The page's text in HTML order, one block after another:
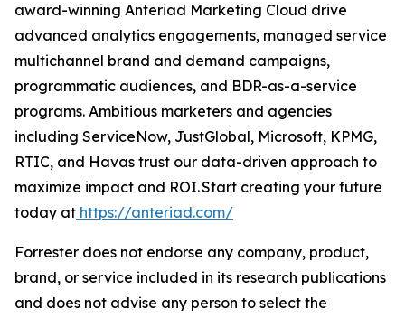
award-winning Anteriad Marketing Cloud drive
advanced analytics engagements, managed service
multichannel brand and demand campaigns,
programmatic audiences, and BDR-as-a-service
programs. Ambitious marketers and agencies
including ServiceNow, JustGlobal, Microsoft, KPMG,
RTIC, and Havas trust our data-driven approach to
maximize impact and ROI. Start creating your future
today at https://anteriad.com/
Forrester does not endorse any company, product,
brand, or service included in its research publications
and does not advise any person to select the